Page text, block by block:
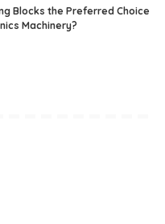
Blocks the Preferred Choice
Machinery?